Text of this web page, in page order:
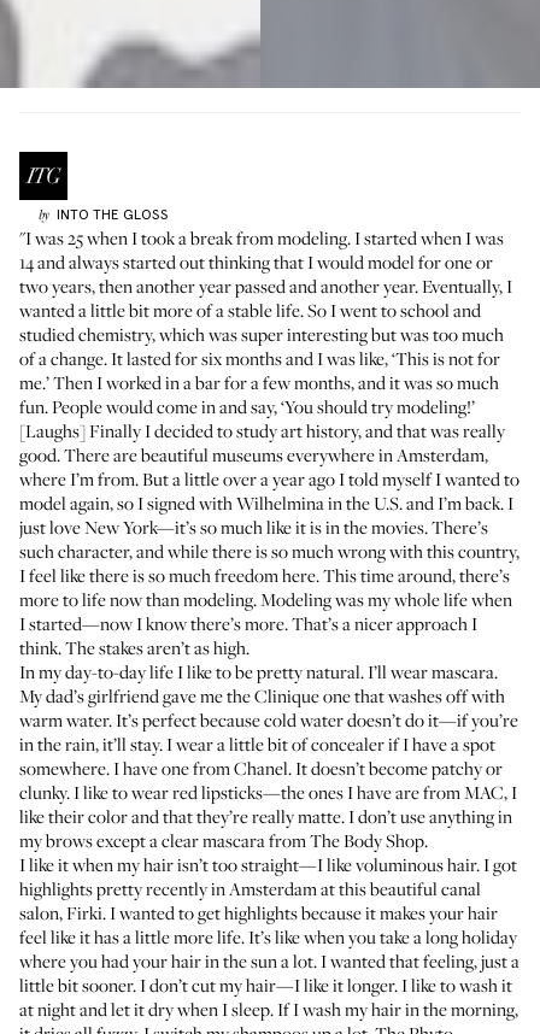
by INTO THE GLOSS
"I was 25 when I took a break from modeling. I started when I was
14 and always started out thinking that I would model for one or
two years, then another year passed and another year. Eventually, I
wanted a little bit more of a stable life. So I went to school and
studied chemistry, which was super interesting but was too much
of a change. It lasted for six months and I was like, ‘This is not for
me.’ Then I worked in a bar for a few months, and it was so much
fun. People would come in and say, ‘You should try modeling!’
[Laughs] Finally I decided to study art history, and that was really
good. There are beautiful museums everywhere in Amsterdam,
where I’m from. But a little over a year ago I told myself I wanted to
model again, so I signed with Wilhelmina in the U.S. and I’m back. I
just love New York—it’s so much like it is in the movies. There’s
such character, and while there is so much wrong with this country,
I feel like there is so much freedom here. This time around, there’s
more to life now than modeling. Modeling was my whole life when
I started—now I know there’s more. That’s a nicer approach I
think. The stakes aren’t as high.
In my day-to-day life I like to be pretty natural. I’ll wear mascara.
My dad’s girlfriend gave methe Clinique one that washes off with
warm water. It’s perfect because cold water doesn’t do it—if you’re
in the rain, it’ll stay. I wear a little bit of concealer if I have a spot
somewhere.I have one from Chanel. It doesn’t become patchy or
clunky. I like to wearred lipsticks—the ones I have are from MAC, I
like their color and that they’re really matte. I don’t use anything in
my brows excepta clear mascara from The Body Shop.
I like it when my hair isn’t too straight—I like voluminous hair. I got
highlights pretty recently in Amsterdam at this beautiful canal
salon, Firki. I wanted to get highlights because it makes your hair
feel like it has a little more life. It’s like when you take a long holiday
where you had your hair in the sun a lot. I wanted that feeling, just a
little bit sooner. I don’t cut my hair—I like it longer. I like to wash it
at night and let it dry when I sleep. If I wash my hair in the morning,